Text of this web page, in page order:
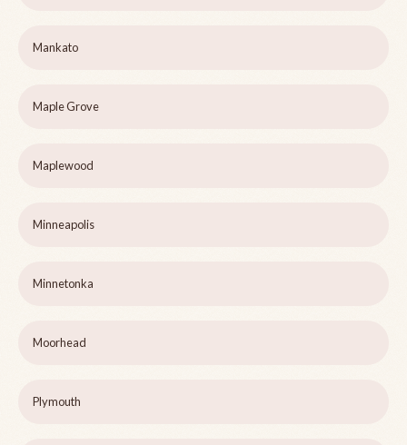
Mankato
Maple Grove
Maplewood
Minneapolis
Minnetonka
Moorhead
Plymouth